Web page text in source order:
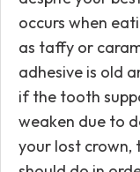
occurs when
as taffy or
adhesive is old
if the tooth
weaken due to
your lost crown,